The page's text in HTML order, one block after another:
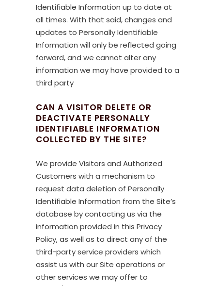
Identifiable Information up to date at
all times. With that said, changes and
updates to Personally Identifiable
Information will only be reflected going
forward, and we cannot alter any
information we may have provided to a
third party
CAN A VISITOR DELETE OR
DEACTIVATE PERSONALLY
IDENTIFIABLE INFORMATION
COLLECTED BY THE SITE?
We provide Visitors and Authorized
Customers with a mechanism to
request data deletion of Personally
Identifiable Information from the Site’s
database by contacting us via the
information provided in this Privacy
Policy, as well as to direct any of the
third-party service providers which
assist us with our Site operations or
other services we may offer to